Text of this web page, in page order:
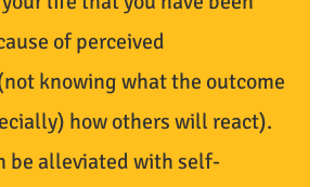
of perceived
knowing what the outcome
how others will react).
be alleviated with self-